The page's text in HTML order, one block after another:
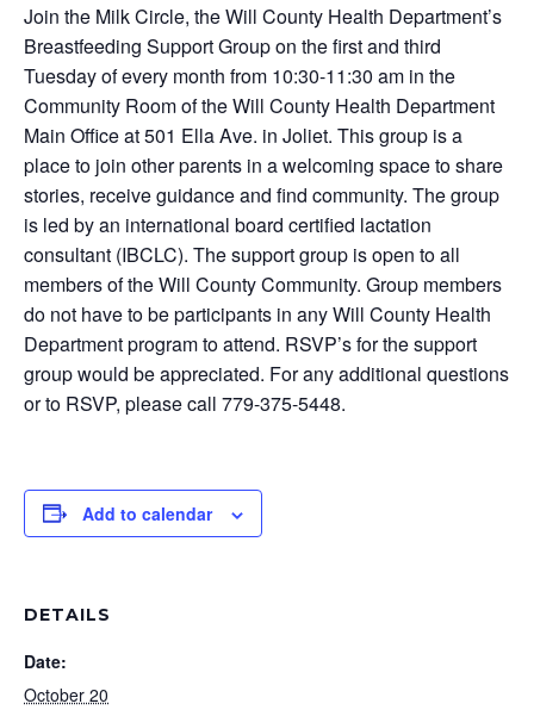
Join the Milk Circle, the Will County Health Department’s
Breastfeeding Support Group on the first and third
Tuesday of every month from 10:30-11:30 am in the
Community Room of the Will County Health Department
Main Office at 501 Ella Ave. in Joliet. This group is a
place to join other parents in a welcoming space to share
stories, receive guidance and find community. The group
is led by an international board certified lactation
consultant (IBCLC). The support group is open to all
members of the Will County Community. Group members
do not have to be participants in any Will County Health
Department program to attend. RSVP’s for the support
group would be appreciated. For any additional questions
or to RSVP, please call 779-375-5448.
Add to calendar
DETAILS
Date:
October 20